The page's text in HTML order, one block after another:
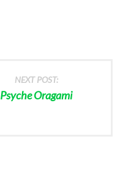
NEXT POST:
Psyche Oragami